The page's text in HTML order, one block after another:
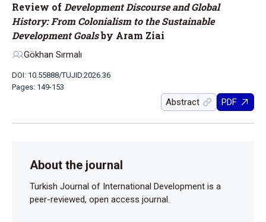
Review of Development Discourse and Global
History: From Colonialism to the Sustainable
Development Goalsby Aram Ziai
Gökhan Sırmalı
DOI: 10.55888/TUJID.2026.36
Pages: 149-153
Abstract PDF
About the journal
Turkish Journal of International Development is a
peer-reviewed, open access journal.